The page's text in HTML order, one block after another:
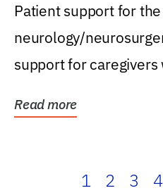
Patient support for
neurology/
support for
Read more
1 2 3 4